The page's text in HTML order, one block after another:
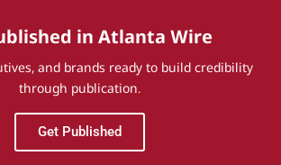
in Atlanta Wire
and brands ready to build credibility
through publication.
Get Published